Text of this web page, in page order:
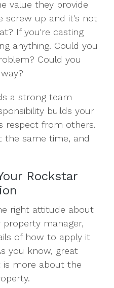
value they provide
screw up and it's not
If you're casting
anything. Could you
Could you
a strong team
builds your
respect from others.
the same time, and
Rockstar
right attitude about
manager,
of how to apply it
you know, great
is more about the